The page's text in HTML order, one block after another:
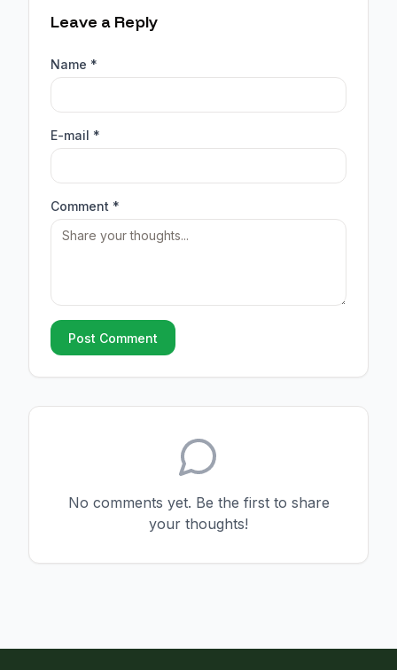
Leave a Reply
Name *
E-mail *
Comment *
Post Comment
No comments yet. Be the first to share
your thoughts!